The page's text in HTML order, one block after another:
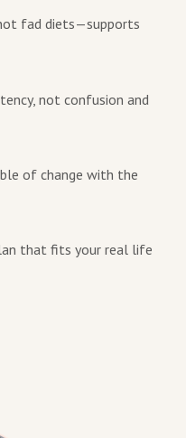
fad diets—supports
not confusion and
of change with the
that fits your real life